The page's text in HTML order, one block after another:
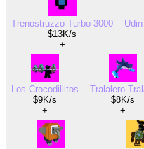
Trenostruzzo Turbo 3000
$13K/s
+
Los Crocodillitos
$9K/s
+
Tralalero
$8K/s
+